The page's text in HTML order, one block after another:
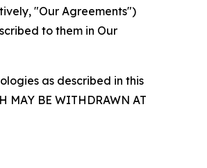
"Our Agreements")
to them in Our
as described in this
MAY BE WITHDRAWN AT